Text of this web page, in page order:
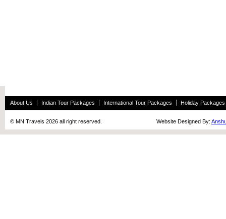
About Us Indian Tour Packages International Tour Packages Holiday Packages
© MN Travels 2026 all right reserved. Website Designed By: